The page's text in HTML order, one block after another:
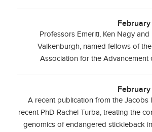
Professors Emeriti, Ken Nagy and
Valkenburgh, named fellows of
Association for the Advancement
A recent publication from the Jacobs
recent PhD Rachel Turba, treating the
genomics of endangered stickleback